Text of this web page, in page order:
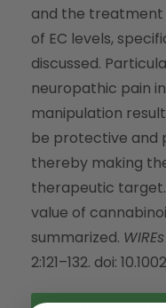
and the
of EC levels,
discussed.
neuropathic pain
manipulation
be protective and
thereby making
therapeutic
value of
summarized.
2:121–132. doi: